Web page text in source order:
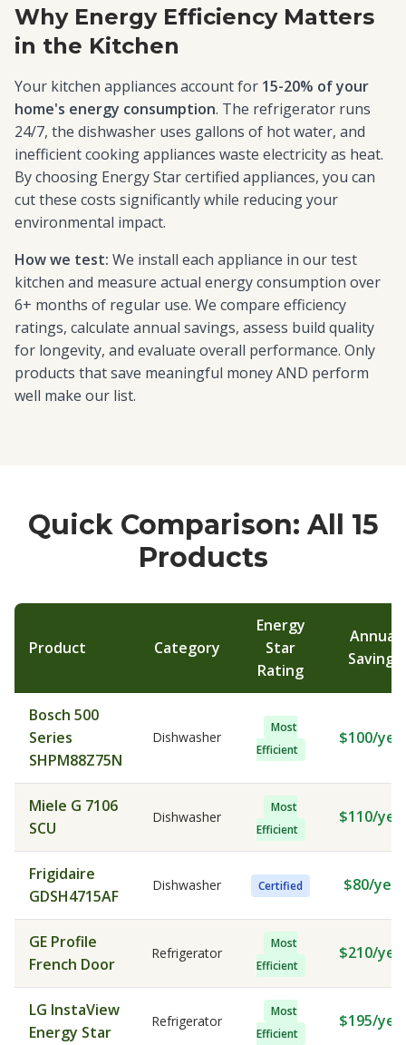
Why Energy Efficiency Matters
in the Kitchen
Your kitchen appliances account for 15-20% of your
home's energy consumption. The refrigerator runs
24/7, the dishwasher uses gallons of hot water, and
inefficient cooking appliances waste electricity as heat.
By choosing Energy Star certified appliances, you can
cut these costs significantly while reducing your
environmental impact.
How we test: We install each appliance in our test
kitchen and measure actual energy consumption over
6+ months of regular use. We compare efficiency
ratings, calculate annual savings, assess build quality
for longevity, and evaluate overall performance. Only
products that save meaningful money AND perform
well make our list.
Quick Comparison: All 15
Products
Product Category
Energy
Star
Rating
Annual
Savings
Bosch 500
Series
SHPM88Z75N
Dishwasher
Most
Efficient
$100/
Miele G 7106
SCU
Dishwasher
Most
Efficient
$110/
Frigidaire
GDSH4715AF
Dishwasher Certified $80/year
GE Profile
French Door
Refrigerator
Most
Efficient
$210/
LG InstaView
Energy Star
Refrigerator
Most
Efficient
$195/